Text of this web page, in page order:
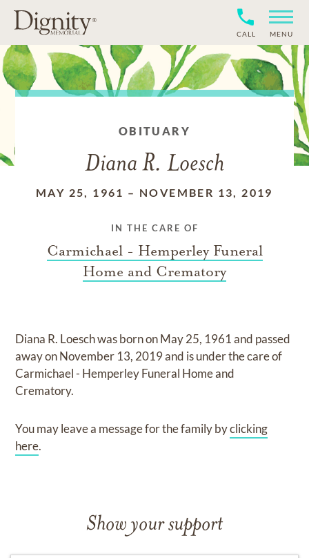
CALL MENU
OBITUARY
Diana R. Loesch
MAY 25, 1961 – NOVEMBER 13, 2019
IN THE CARE OF
Carmichael - Hemperley Funeral
Home and Crematory
Diana R. Loeschwas born onMay 25, 1961and passed
away onNovember 13, 2019and is under the care of
Carmichael - Hemperley Funeral Home and
Crematory.
You may leave a message for the family byclicking
here.
Show your support